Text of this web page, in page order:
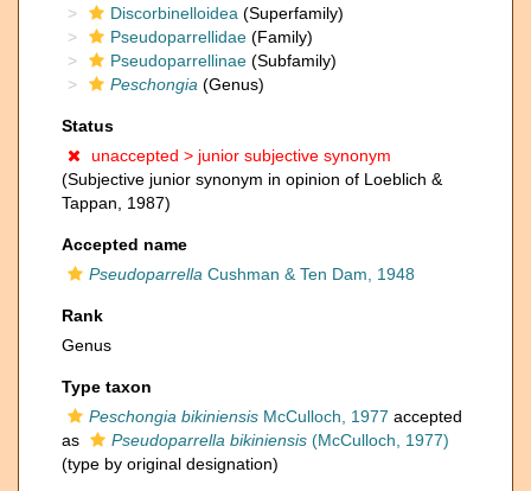
Discorbinelloidea (Superfamily)
Pseudoparrellidae (Family)
Pseudoparrellinae (Subfamily)
Peschongia (Genus)
Status
unaccepted > junior subjective synonym
(Subjective junior synonym in opinion of Loeblich &
Tappan, 1987)
Accepted name
Pseudoparrella Cushman & Ten Dam, 1948
Rank
Genus
Type taxon
Peschongia bikiniensis McCulloch, 1977 accepted
as
Pseudoparrella bikiniensis (McCulloch, 1977)
(type by original designation)